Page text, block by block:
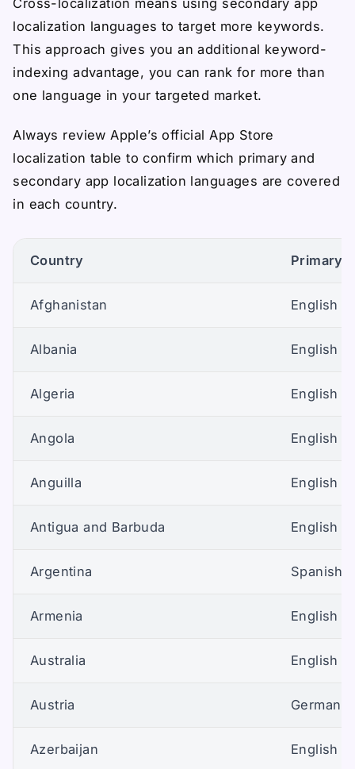
Cross-localization means using secondary app
localization languages to target more keywords.
This approach gives you an additional keyword-
indexing advantage, you can rank for more than
one language in your targeted market.
Always review Apple’s official App Store
localization table to confirm which primary and
secondary app localization languages are covered
in each country.
Country Primary
Afghanistan English
Albania English
Algeria English
Angola English
Anguilla English
Antigua and Barbuda English
Argentina Spanish
Armenia English
Australia English
Austria German
Azerbaijan English